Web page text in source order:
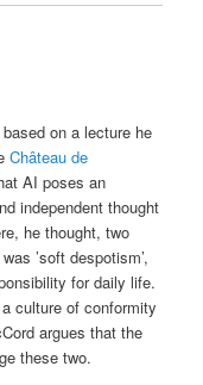
on a lecture he
Château de
AI poses an
independent thought
he thought, two
’soft despotism’,
for daily life.
culture of conformity
argues that the
these two.